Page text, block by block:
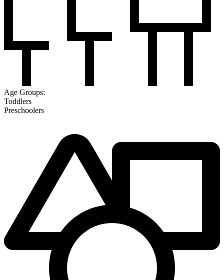
Age Groups:
Toddlers
Preschoolers